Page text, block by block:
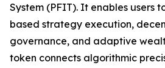
System (PFIT). It enables users
based strategy execution,
governance, and adaptive
token connects algorithmic